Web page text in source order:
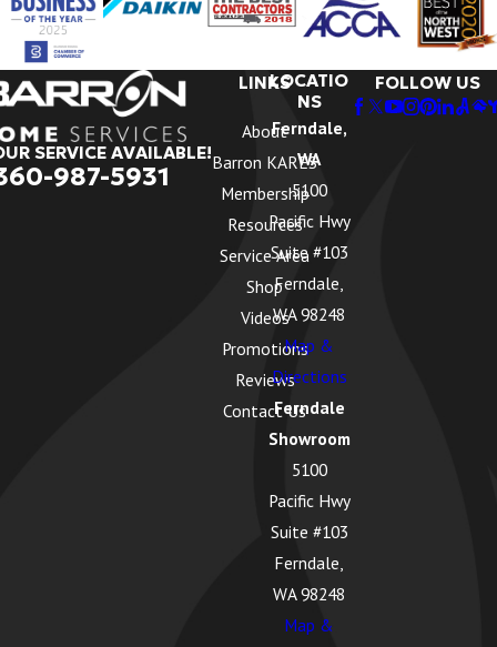
SERVICE AVAILABLE!
987-5931
LINKS
About
Barron KARES
Membership
Resources
Service Area
Shop
Videos
Promotions
Reviews
Contact Us
LOCATIO
NS
Ferndale,
WA
5100
Pacific Hwy
Suite #103
Ferndale,
WA 98248
Map &
Directions
Ferndale
Showroom
5100
Pacific Hwy
Suite #103
Ferndale,
WA 98248
Map &
FOLLOW US